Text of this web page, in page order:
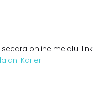
online melalui link
Karier